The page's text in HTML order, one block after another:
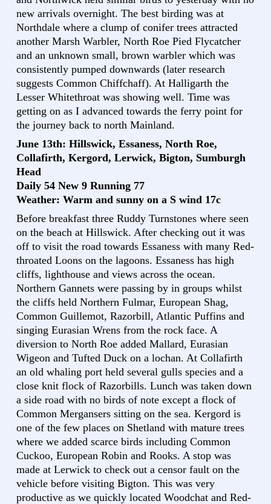
new arrivals overnight. The best birding was at
Northdale where a clump of conifer trees attracted
another Marsh Warbler, North Roe Pied Flycatcher
and an unknown small, brown warbler which was
consistently pumped downwards (later research
suggests Common Chiffchaff). At Halligarth the
Lesser Whitethroat was showing well. Time was
getting on as I advanced towards the ferry point for
the journey back to north Mainland.
June 13th: Hillswick, Essaness, North Roe,
Collafirth, Kergord, Lerwick, Bigton, Sumburgh
Head
Daily 54 New 9 Running 77
Weather: Warm and sunny on a S wind 17c
Before breakfast three Ruddy Turnstones where seen
on the beach at Hillswick. After checking out it was
off to visit the road towards Essaness with many Red-
throated Loons on the lagoons. Essaness has high
cliffs, lighthouse and views across the ocean.
Northern Gannets were passing by in groups whilst
the cliffs held Northern Fulmar, European Shag,
Common Guillemot, Razorbill, Atlantic Puffins and
singing Eurasian Wrens from the rock face. A
diversion to North Roe added Mallard, Eurasian
Wigeon and Tufted Duck on a lochan. At Collafirth
an old whaling port held several gulls species and a
close knit flock of Razorbills. Lunch was taken down
a side road with no birds of note except a flock of
Common Mergansers sitting on the sea. Kergord is
one of the few places on Shetland with mature trees
where we added scarce birds including Common
Cuckoo, European Robin and Rooks. A stop was
made at Lerwick to check out a censor fault on the
vehicle before visiting Bigton. This was very
productive as we quickly located Woodchat and Red-